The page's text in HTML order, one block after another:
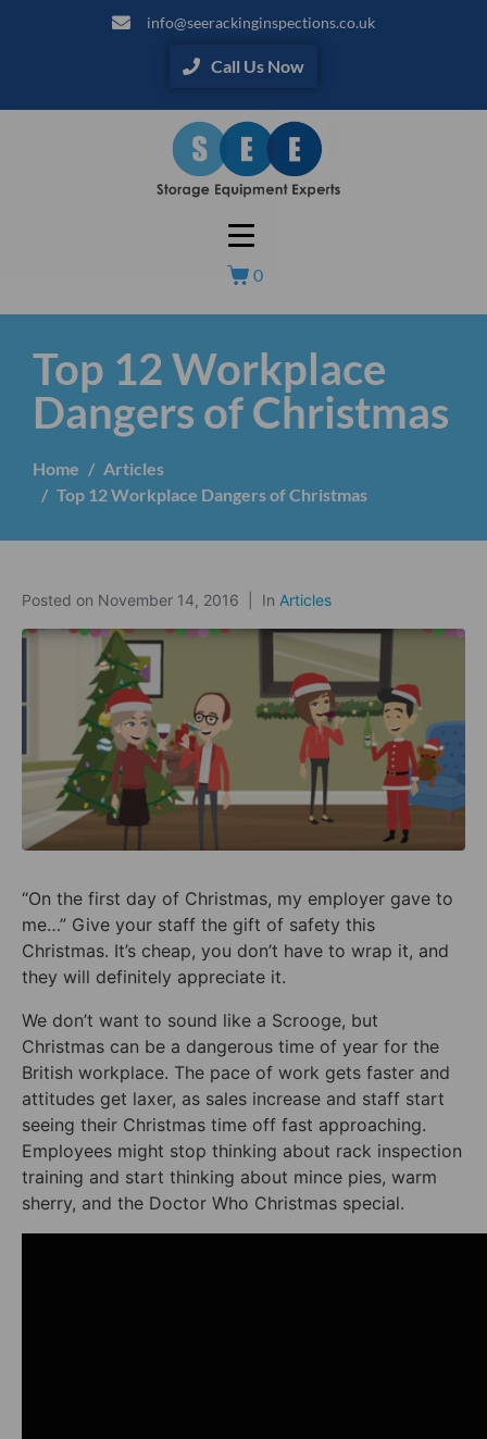
info@seerackinginspections.co.uk
Call Us Now
0
Top 12 Workplace
Dangers of Christmas
Home
Articles
Top 12 Workplace Dangers of Christmas
Posted on November 14, 2016 In Articles
“On the first day of Christmas, my employer gave to
me…” Give your staff the gift of safety this
Christmas. It’s cheap, you don’t have to wrap it, and
they will definitely appreciate it.
We don’t want to sound like a Scrooge, but
Christmas can be a dangerous time of year for the
British workplace. The pace of work gets faster and
attitudes get laxer, as sales increase and staff start
seeing their Christmas time off fast approaching.
Employees might stop thinking about rack inspection
training and start thinking about mince pies, warm
sherry, and the Doctor Who Christmas special.